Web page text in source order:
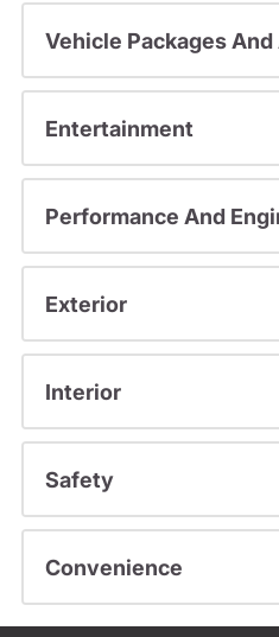
Vehicle Packages
Entertainment
Performance And
Exterior
Interior
Safety
Convenience